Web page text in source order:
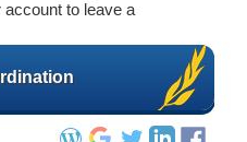
account to leave a